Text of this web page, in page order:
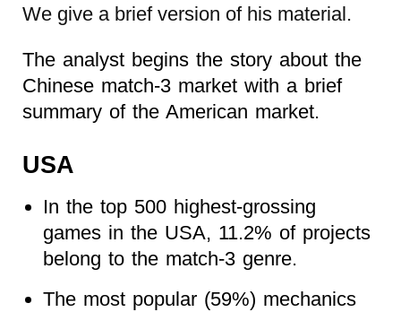
We give a brief version of his material.
The analyst begins the story about the
Chinese match-3 market with a brief
summary of the American market.
USA
In the top 500 highest-grossing
games in the USA, 11.2% of projects
belong to the match-3 genre.
The most popular (59%) mechanics